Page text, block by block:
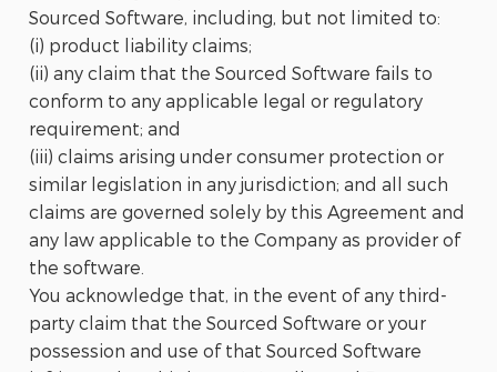
Sourced Software, including, but not limited to:
(i) product liability claims;
(ii) any claim that the Sourced Software fails to
conform to any applicable legal or regulatory
requirement; and
(iii) claims arising under consumer protection or
similar legislation in any jurisdiction; and all such
claims are governed solely by this Agreement and
any law applicable to the Company as provider of
the software.
You acknowledge that, in the event of any third-
party claim that the Sourced Software or your
possession and use of that Sourced Software